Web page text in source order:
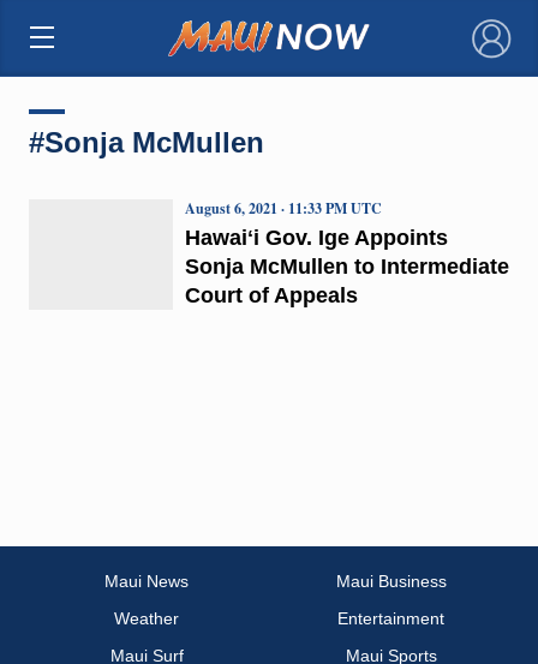
×
#Sonja McMullen
Hawaiʻi Gov. Ige Appoints
Sonja McMullen to Intermediate
Court of Appeals
August 6, 2021 · 11:33 PM UTC
Maui News
Maui Business
Weather
Entertainment
Maui Surf
Maui Sports